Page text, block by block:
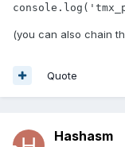
(you can also chain
Quote
Hashasm